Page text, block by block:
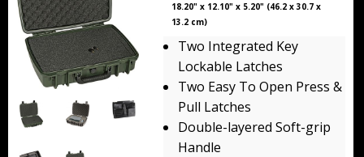
Long Cases
Elite Coolers
Backpacks
Briefcase
18.20" x 12.10" x 5.20" (46.2 x 30.7 x
13.2 cm)
Two Integrated Key
Lockable Latches
Two Easy To Open Press &
Pull Latches
Double-layered Soft-grip
Handle